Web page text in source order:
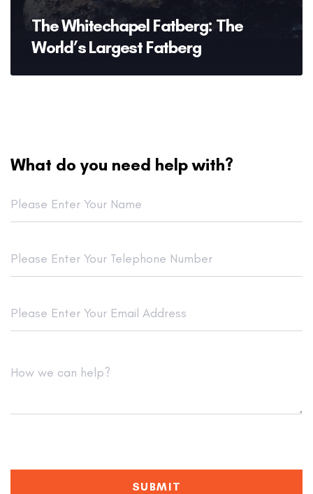
The Whitechapel Fatberg: The
World’s Largest Fatberg
What do you need help with?
SUBMIT